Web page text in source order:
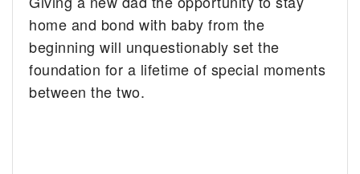
home and bond with baby from the
beginning will unquestionably set the
foundation for a lifetime of special moments
between the two.